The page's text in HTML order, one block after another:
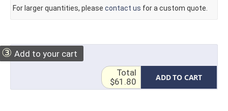
For larger quantities, please contact us for a custom quote.
③ Add to your cart
ADD TO CART
Total
$61.80